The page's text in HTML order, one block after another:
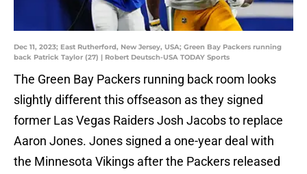
Dec 11, 2023; East Rutherford, New Jersey, USA; Green Bay Packers running
back Patrick Taylor (27) | Robert Deutsch-USA TODAY Sports
The Green Bay Packers running back room looks
slightly different this offseason as they signed
former Las Vegas Raiders Josh Jacobs to replace
Aaron Jones. Jones signed a one-year deal with
the Minnesota Vikings after the Packers released